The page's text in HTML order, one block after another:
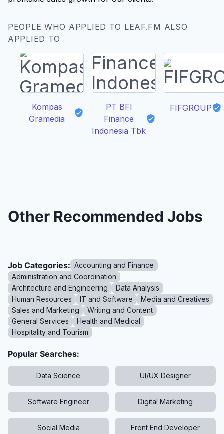
PEOPLE WHO APPLIED TO LEAF.FM ALSO
APPLIED TO
Kompas
Gramedia
PT BFI
Finance
Indonesia Tbk
FIFGROUP
Other Recommended Jobs
Job Categories: Accounting and Finance
Administration and Coordination
Architecture and Engineering
Data Analysis
Human Resources
IT and Software
Media and Creatives
Sales and Marketing
Writing and Content
General Services
Health and Medical
Hospitality and Tourism
Popular Searches:
Data Science UI/UX Designer
Software Engineer Digital Marketing
Social Media Front End Developer